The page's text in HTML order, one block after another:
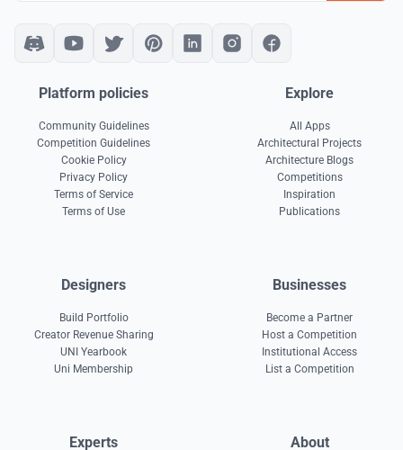
Platform policies
Community Guidelines
Competition Guidelines
Cookie Policy
Privacy Policy
Terms of Service
Terms of Use
Explore
All Apps
Architectural Projects
Architecture Blogs
Competitions
Inspiration
Publications
Designers
Build Portfolio
Creator Revenue Sharing
UNI Yearbook
Uni Membership
Businesses
Become a Partner
Host a Competition
Institutional Access
List a Competition
Experts About